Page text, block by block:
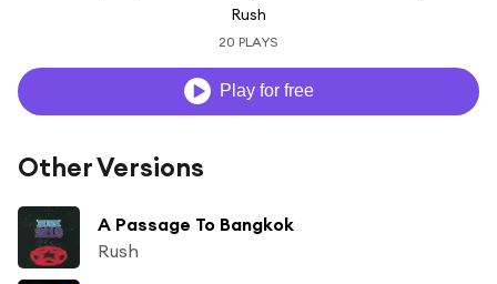
Rush
20 PLAYS
Play for free
Other Versions
A Passage To Bangkok
Rush